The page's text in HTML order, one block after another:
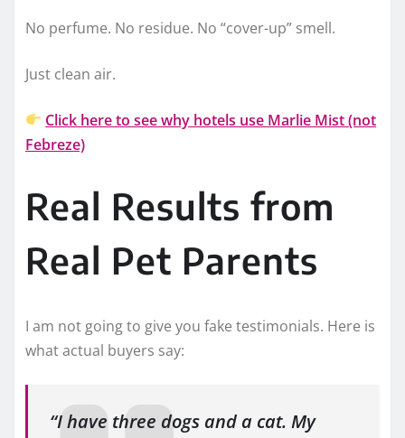
No perfume. No residue. No “cover-up” smell.
Just clean air.
Click here to see why hotels use Marlie Mist (not
Febreze)
Real Results from
Real Pet Parents
I am not going to give you fake testimonials. Here is
what actual buyers say:
“I have three dogs and a cat. My